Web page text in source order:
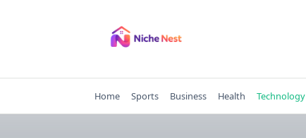
Home Sports Business Health Technology